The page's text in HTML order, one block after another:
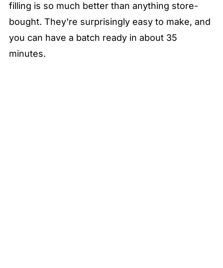
filling is so much better than anything store-
bought. They're surprisingly easy to make, and
you can have a batch ready in about 35
minutes.